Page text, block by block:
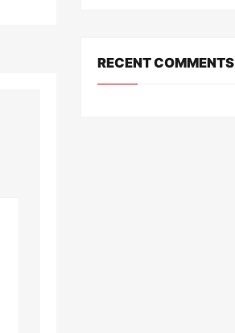
RECENT COMMENTS